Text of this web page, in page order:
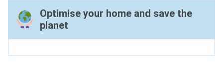
Optimise your home and save the
planet